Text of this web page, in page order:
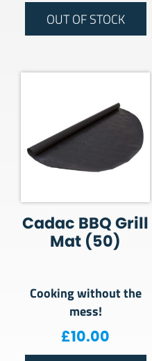
OUT OF STOCK
Cadac BBQ Grill
Mat (50)
Cooking without the
mess!
£10.00